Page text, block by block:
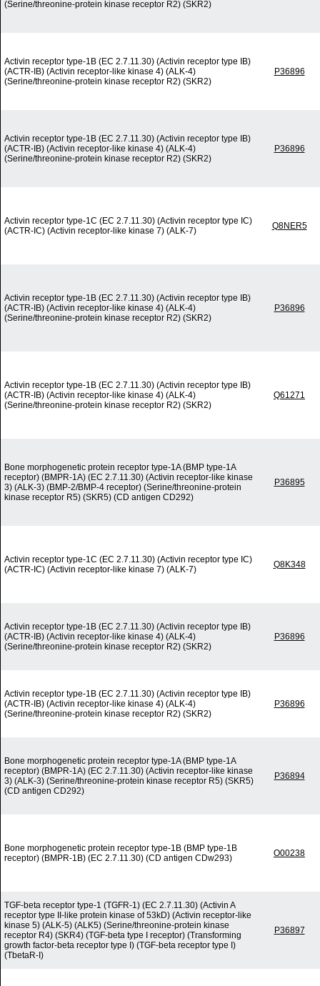
(Serine/threonine-protein kinase receptor R2) (SKR2)
Activin receptor type-1B (EC 2.7.11.30) (Activin receptor type IB)
(ACTR-IB) (Activin receptor-like kinase 4) (ALK-4)
(Serine/threonine-protein kinase receptor R2) (SKR2)
P36896
Activin receptor type-1B (EC 2.7.11.30) (Activin receptor type IB)
(ACTR-IB) (Activin receptor-like kinase 4) (ALK-4)
(Serine/threonine-protein kinase receptor R2) (SKR2)
P36896
Activin receptor type-1C (EC 2.7.11.30) (Activin receptor type IC)
(ACTR-IC) (Activin receptor-like kinase 7) (ALK-7)
Q8NER5
Activin receptor type-1B (EC 2.7.11.30) (Activin receptor type IB)
(ACTR-IB) (Activin receptor-like kinase 4) (ALK-4)
(Serine/threonine-protein kinase receptor R2) (SKR2)
P36896
Activin receptor type-1B (EC 2.7.11.30) (Activin receptor type IB)
(ACTR-IB) (Activin receptor-like kinase 4) (ALK-4)
(Serine/threonine-protein kinase receptor R2) (SKR2)
Q61271
Bone morphogenetic protein receptor type-1A (BMP type-1A
receptor) (BMPR-1A) (EC 2.7.11.30) (Activin receptor-like kinase
3) (ALK-3) (BMP-2/BMP-4 receptor) (Serine/threonine-protein
kinase receptor R5) (SKR5) (CD antigen CD292)
P36895
Activin receptor type-1C (EC 2.7.11.30) (Activin receptor type IC)
(ACTR-IC) (Activin receptor-like kinase 7) (ALK-7)
Q8K348
Activin receptor type-1B (EC 2.7.11.30) (Activin receptor type IB)
(ACTR-IB) (Activin receptor-like kinase 4) (ALK-4)
(Serine/threonine-protein kinase receptor R2) (SKR2)
P36896
Activin receptor type-1B (EC 2.7.11.30) (Activin receptor type IB)
(ACTR-IB) (Activin receptor-like kinase 4) (ALK-4)
(Serine/threonine-protein kinase receptor R2) (SKR2)
P36896
Bone morphogenetic protein receptor type-1A (BMP type-1A
receptor) (BMPR-1A) (EC 2.7.11.30) (Activin receptor-like kinase
3) (ALK-3) (Serine/threonine-protein kinase receptor R5) (SKR5)
(CD antigen CD292)
P36894
Bone morphogenetic protein receptor type-1B (BMP type-1B
receptor) (BMPR-1B) (EC 2.7.11.30) (CD antigen CDw293)
O00238
TGF-beta receptor type-1 (TGFR-1) (EC 2.7.11.30) (Activin A
receptor type II-like protein kinase of 53kD) (Activin receptor-like
kinase 5) (ALK-5) (ALK5) (Serine/threonine-protein kinase
receptor R4) (SKR4) (TGF-beta type I receptor) (Transforming
growth factor-beta receptor type I) (TGF-beta receptor type I)
(TbetaR-I)
P36897